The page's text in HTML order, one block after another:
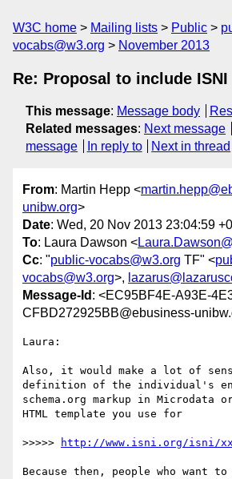
W3C home Mailing lists Public
vocabs@w3.org
November 2013
Re: Proposal to include ISNI
This message: Message body
Related messages: Next message
message
In reply to Next in thread
From: Martin Hepp <
unibw.org>
Date: Wed, 20 Nov 2013 23:04:59
To: Laura Dawson <
Cc: "public-vocabs@w3.org TF" <
vocabs@w3.org>,
Message-Id : <EC95BF4E-A93E-
CFBD272925BB@ebusiness-
Laura:
Also, it would make a lot of
definition of the individual's
schema.org markup in Microdata
HTML template you use for
>>>>> http://www.isni.org/isni/
Because then, people who want